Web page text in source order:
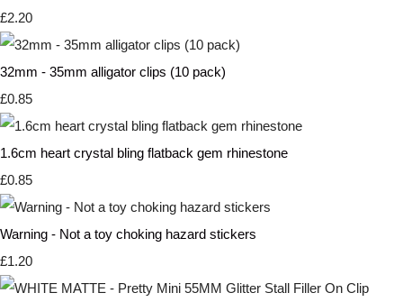
£2.20
32mm - 35mm alligator clips (10 pack)
£0.85
1.6cm heart crystal bling flatback gem rhinestone
£0.85
Warning - Not a toy choking hazard stickers
£1.20